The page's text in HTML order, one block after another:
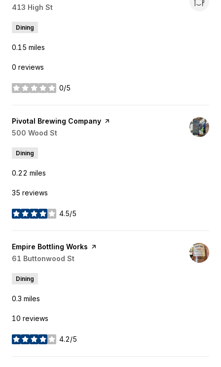
Search
413 High St
Dining
0.15 miles
0 reviews
0/5
stars
Visit the
Pivotal Brewing Company page on Yelp
Search
500 Wood St
Dining
0.22 miles
35 reviews
4.5/5
stars
Visit the
Empire Bottling Works page on Yelp
Search
61 Buttonwood St
Dining
0.3 miles
10 reviews
4.2/5
stars